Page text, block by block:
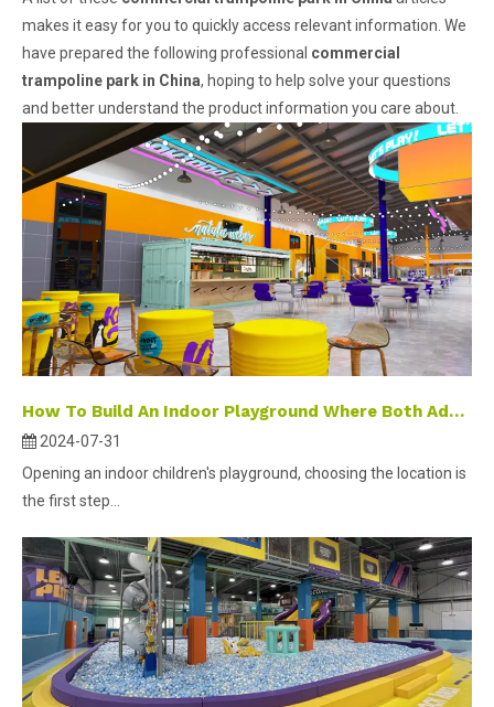
makes it easy for you to quickly access relevant information. We
have prepared the following professional commercial
trampoline park in China, hoping to help solve your questions
and better understand the product information you care about.
How To Build An Indoor Playground Where Both Adults And Children Can Play?
2024-07-31
Opening an indoor children's playground, choosing the location is
the first step...